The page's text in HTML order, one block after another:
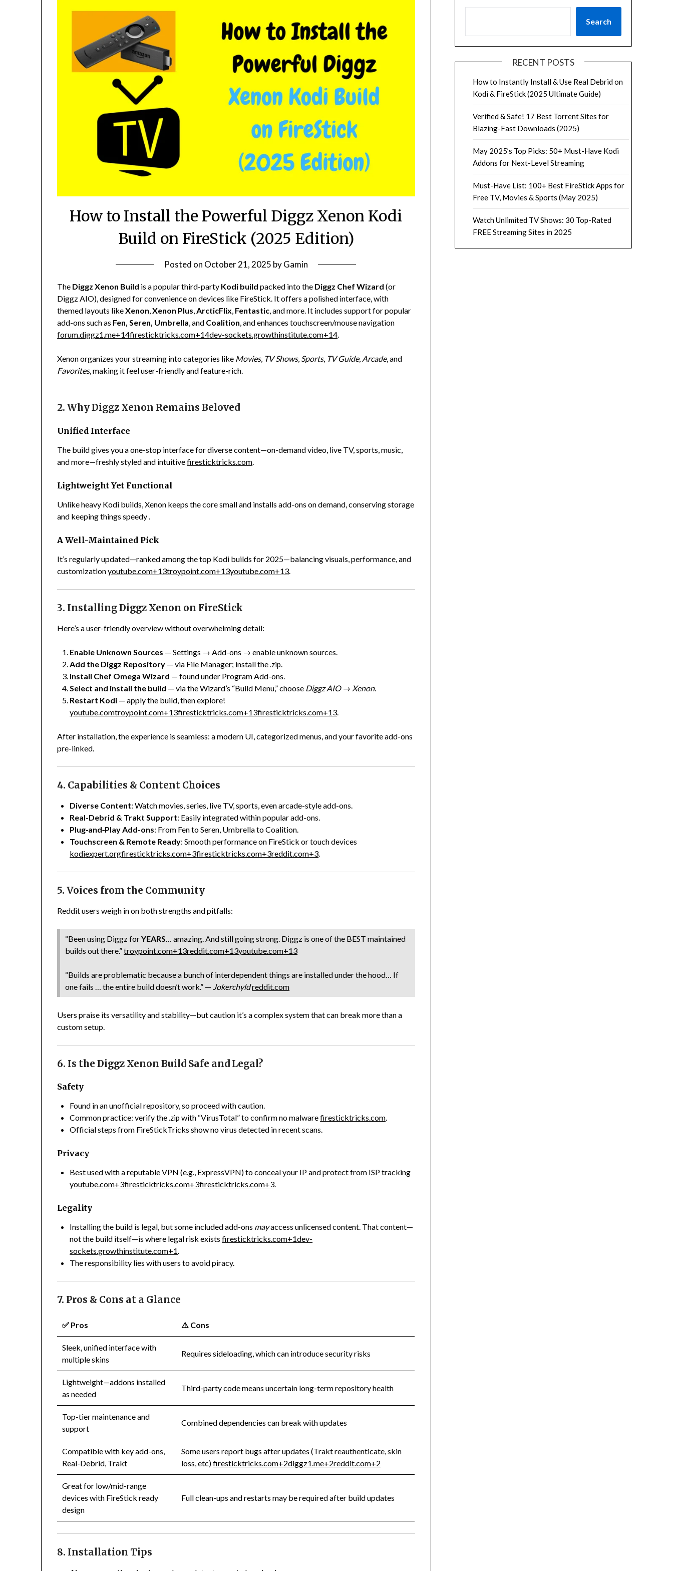
How to Install the Powerful Diggz Xenon Kodi
Build on FireStick (2025 Edition)
Posted on October 21, 2025 byGamin
The Diggz Xenon Build is a popular third-party Kodi build packed into the Diggz Chef Wizard (or
Diggz AIO), designed for convenience on devices like FireStick. It offers a polished interface, with
themed layouts likeXenon,Xenon Plus,ArcticFlix, Fentastic, and more. It includes support for popular
add-ons such as Fen, Seren, Umbrella, and Coalition, and enhances touchscreen/mouse navigation
forum.diggz1.me+14firesticktricks.com+14dev-sockets.growthinstitute.com+14.
Xenon organizes your streaming into categories like Movies, TV Shows, Sports, TV Guide, Arcade, and
Favorites, making it feel user-friendly and feature-rich.
2. Why Diggz Xenon Remains Beloved
Unified Interface
The build gives you a one-stop interface for diverse content—on-demand video, live TV, sports, music,
and more—freshly styled and intuitivefiresticktricks.com
Lightweight Yet Functional
Unlike heavy Kodi builds, Xenon keeps the core small and installs add-ons on demand, conserving storage
and keeping things speedy
A Well-Maintained Pick
It’s regularly updated—ranked among the top Kodi builds for 2025—balancing visuals, performance, and
customizationyoutube.com+13troypoint.com+13youtube.com+13
3. Installing Diggz Xenon on FireStick
Here’s a user-friendly overview without overwhelming detail:
Enable Unknown Sources — Settings → Add-ons → enable unknown sources.
Add the Diggz Repository — via File Manager; install the.zip
Install Chef Omega Wizard — found under Program Add-ons.
Select and install the build — via the Wizard’s “Build Menu,” choose Diggz AIO→ Xenon.
Restart Kodi — apply the build, then explore!
youtube.comtroypoint.com+13firesticktricks.com+13firesticktricks.com+13
After installation, the experience is seamless: a modern UI, categorized menus, and your favorite add-ons
pre-linked.
4. Capabilities & Content Choices
Diverse Content: Watch movies, series, live TV, sports, even arcade-style add-ons.
Real-Debrid & Trakt Support: Easily integrated within popular add-ons.
Plug‑and‑Play Add-ons: From Fen to Seren, Umbrella to Coalition.
Touchscreen & Remote Ready: Smooth performance on FireStick or touch devices
kodiexpert.orgfiresticktricks.com+3firesticktricks.com+3reddit.com+3
5. Voices from the Community
Reddit users weigh in on both strengths and pitfalls:
“Been using Diggz forYEARS … amazing. And still going strong. Diggz is one of the BEST maintained
builds out there.”troypoint.com+13reddit.com+13youtube.com+13
“Builds are problematic because a bunch of interdependent things are installed under the hood… If
one fails … the entire build doesn’t work.” — Jokerchyldreddit.com
Users praise its versatility and stability—but caution it’s a complex system that can break more than a
custom setup.
6. Is the Diggz Xenon Build Safe and Legal?
Safety
Found in an unofficial repository, so proceed with caution.
Common practice: verify the.zip with “VirusTotal” to confirm no malwarefiresticktricks.com.
Official steps from FireStickTricks show no virus detected in recent scans.
Privacy
Best used with a reputable VPN (e.g., ExpressVPN) to conceal your IP and protect from ISP tracking
youtube.com+3firesticktricks.com+3firesticktricks.com+3.
Legality
Installing the build is legal, but some included add-ons mayaccess unlicensed content. That content—
not the build itself—is where legal risk exists firesticktricks.com+1dev-
sockets.growthinstitute.com+1.
The responsibility lies with users to avoid piracy.
7. Pros & Cons at a Glance
✅ Pros ⚠️ Cons
Sleek, unified interface with
multiple skins
Requires sideloading, which can introduce security risks
Lightweight—addons installed
as needed
Third-party code means uncertain long-term repository health
Top-tier maintenance and
support
Combined dependencies can break with updates
Compatible with key add-ons,
Real-Debrid, Trakt
Some users report bugs after updates (Trakt reauthenticate, skin
loss, etc)firesticktricks.com+2diggz1.me+2reddit.com+2
Great for low/mid-range
devices with FireStick ready
design
Full clean-ups and restarts may be required after build updates
8. Installation Tips
Search
RECENT POSTS
How to Instantly Install & Use Real Debrid on
Kodi & FireStick (2025 Ultimate Guide)
Verified & Safe! 17 Best Torrent Sites for
Blazing-Fast Downloads (2025)
May 2025’s Top Picks: 50+ Must-Have Kodi
Addons for Next-Level Streaming
Must-Have List: 100+ Best FireStick Apps for
Free TV, Movies & Sports (May 2025)
Watch Unlimited TV Shows: 30 Top-Rated
FREE Streaming Sites in 2025